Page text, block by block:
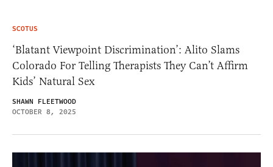
SCOTUS
‘Blatant Viewpoint Discrimination’: Alito Slams
Colorado For Telling Therapists They Can’t Affirm
Kids’ Natural Sex
SHAWN FLEETWOOD
OCTOBER 8, 2025